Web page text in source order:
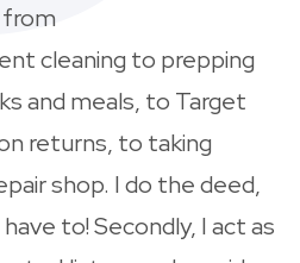
cleaning to prepping
and meals, to Target
returns, to taking
shop. I do the deed,
to! Secondly, I act as